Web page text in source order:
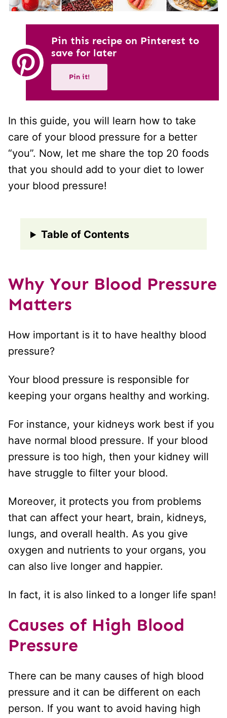
Pin this recipe on Pinterest to
save for later
Pin it!
In this guide, you will learn how to take
care of your blood pressure for a better
“you”. Now, let me share the top 20 foods
that you should add to your diet to lower
your blood pressure!
Table of Contents
Why Your Blood Pressure
Matters
How important is it to have healthy blood
pressure?
Your blood pressure is responsible for
keeping your organs healthy and working.
For instance, your kidneys work best if you
have normal blood pressure. If your blood
pressure is too high, then your kidney will
have struggle to filter your blood.
Moreover, it protects you from problems
that can affect your heart, brain, kidneys,
lungs, and overall health. As you give
oxygen and nutrients to your organs, you
can also live longer and happier.
In fact, it is also linked to a longer life span!
Causes of High Blood
Pressure
There can be many causes of high blood
pressure and it can be different on each
person. If you want to avoid having high